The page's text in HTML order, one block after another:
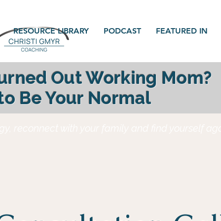
RESOURCE LIBRARY PODCAST FEATURED IN
Out Working Mom?
Be Your Normal